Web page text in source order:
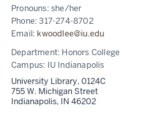
Pronouns: she/her
Phone:317-274-8702
Email: kwoodlee@iu.edu
Department: Honors College
Campus: IU Indianapolis
University Library, 0124C
755 W. Michigan Street
Indianapolis, IN 46202